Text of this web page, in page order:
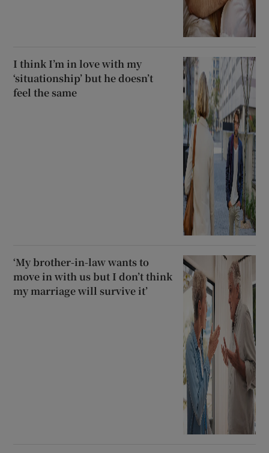
I think I’m in love with my
‘situationship’ but he doesn’t
feel the same
‘My brother-in-law wants to
move in with us but I don’t think
my marriage will survive it’